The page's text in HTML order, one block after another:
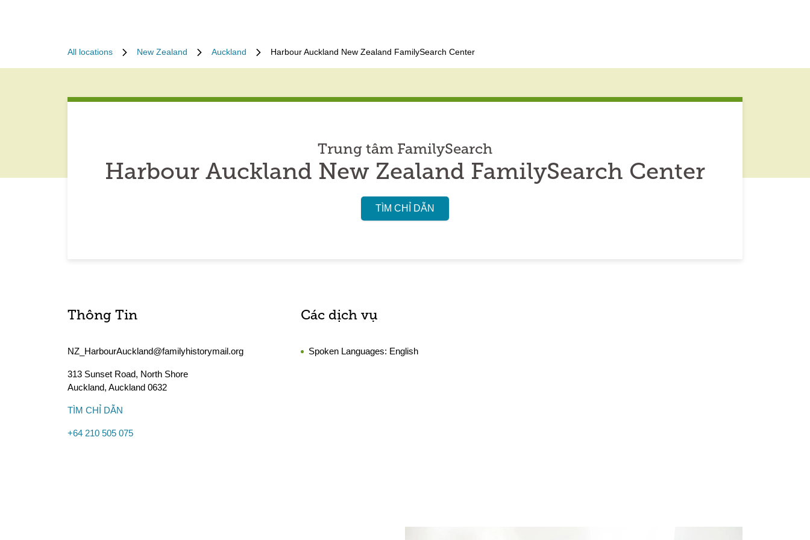
All locations New Zealand Auckland Harbour Auckland New Zealand FamilySearch Center
Trung tâm FamilySearch
Harbour Auckland New Zealand FamilySearch Center
TÌM CHỈ DẪN
Thông Tin
NZ_HarbourAuckland@familyhistorymail.org
313 Sunset Road, North Shore
Auckland, Auckland 0632
TÌM CHỈ DẪN
+64 210 505 075
Các dịch vụ
Spoken Languages: English